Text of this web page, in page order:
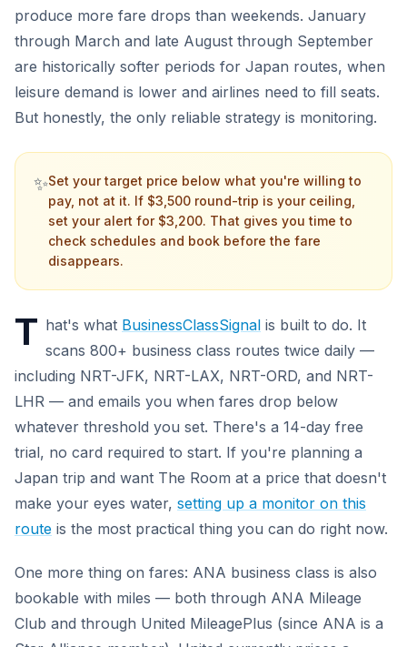
produce more fare drops than weekends. January
through March and late August through September
are historically softer periods for Japan routes, when
leisure demand is lower and airlines need to fill seats.
But honestly, the only reliable strategy is monitoring.
✨Set your target price below what you're willing to
pay, not at it. If $3,500 round-trip is your ceiling,
set your alert for $3,200. That gives you time to
check schedules and book before the fare
disappears.
T hat's what BusinessClassSignal is built to do. It
scans 800+ business class routes twice daily —
including NRT-JFK, NRT-LAX, NRT-ORD, and NRT-
LHR — and emails you when fares drop below
whatever threshold you set. There's a 14-day free
trial, no card required to start. If you're planning a
Japan trip and want The Room at a price that doesn't
make your eyes water, setting up a monitor on this
route is the most practical thing you can do right now.
One more thing on fares: ANA business class is also
bookable with miles — both through ANA Mileage
Club and through United MileagePlus (since ANA is a